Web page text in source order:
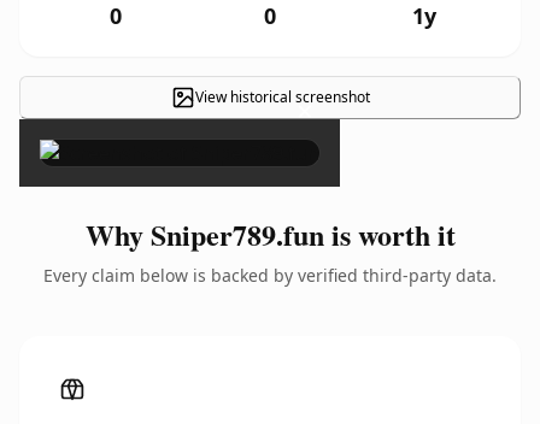
0 0 1y
View historical screenshot
×
Why Sniper789.fun is worth it
Every claim below is backed by verified third-party data.